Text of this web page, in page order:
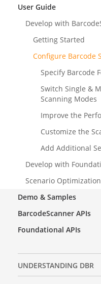
User Guide
Develop with
Getting Started
Configure Barcode
Specify Barcode
Switch Single &
Scanning Modes
Improve the
Customize the
Add Additional
Develop with
Scenario Optimization
Demo & Samples
BarcodeScanner APIs
Foundational APIs
UNDERSTANDING DBR